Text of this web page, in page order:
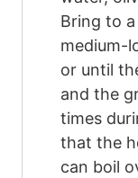
Bring to
medium-
or until
and the
times
that the
can boil